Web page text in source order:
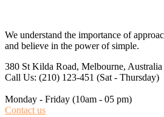
We understand the importance of
and believe in the power of simple.
380 St Kilda Road, Melbourne, Australia
Call Us: (210) 123-451 (Sat - Thursday)
Monday - Friday (10am - 05 pm)
Contact us